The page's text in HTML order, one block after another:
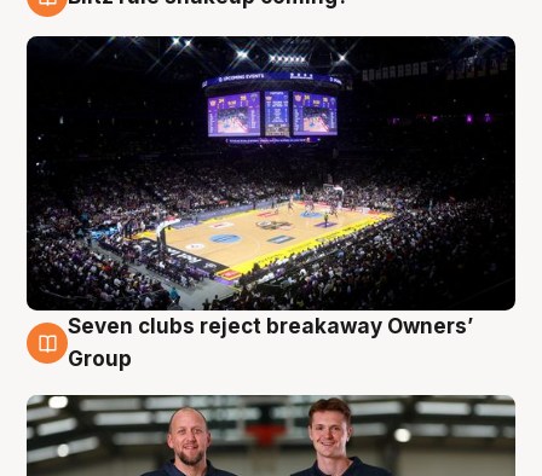
9 Aug
Seven clubs reject breakaway Owners’
Group